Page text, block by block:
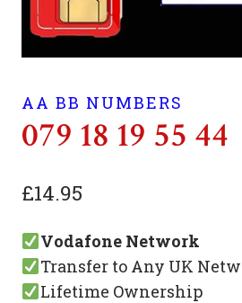
AA BB NUMBERS
079 18 19 55 44
£14.95
Vodafone Network
Transfer to Any UK
Lifetime Ownership